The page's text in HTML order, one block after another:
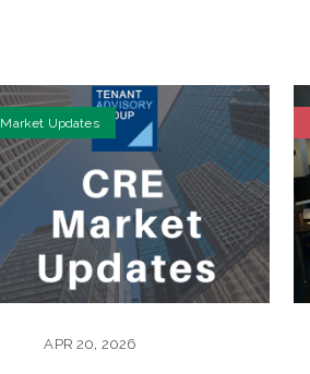
Market Updates
APR 20, 2026